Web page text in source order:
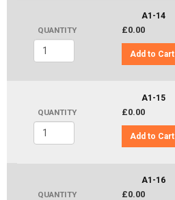
A1-14
QUANTITY
£0.00
Add to Cart
A1-15
QUANTITY
£0.00
Add to Cart
A1-16
QUANTITY
£0.00